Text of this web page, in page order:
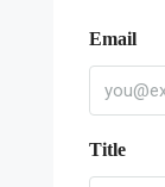
Email
Title